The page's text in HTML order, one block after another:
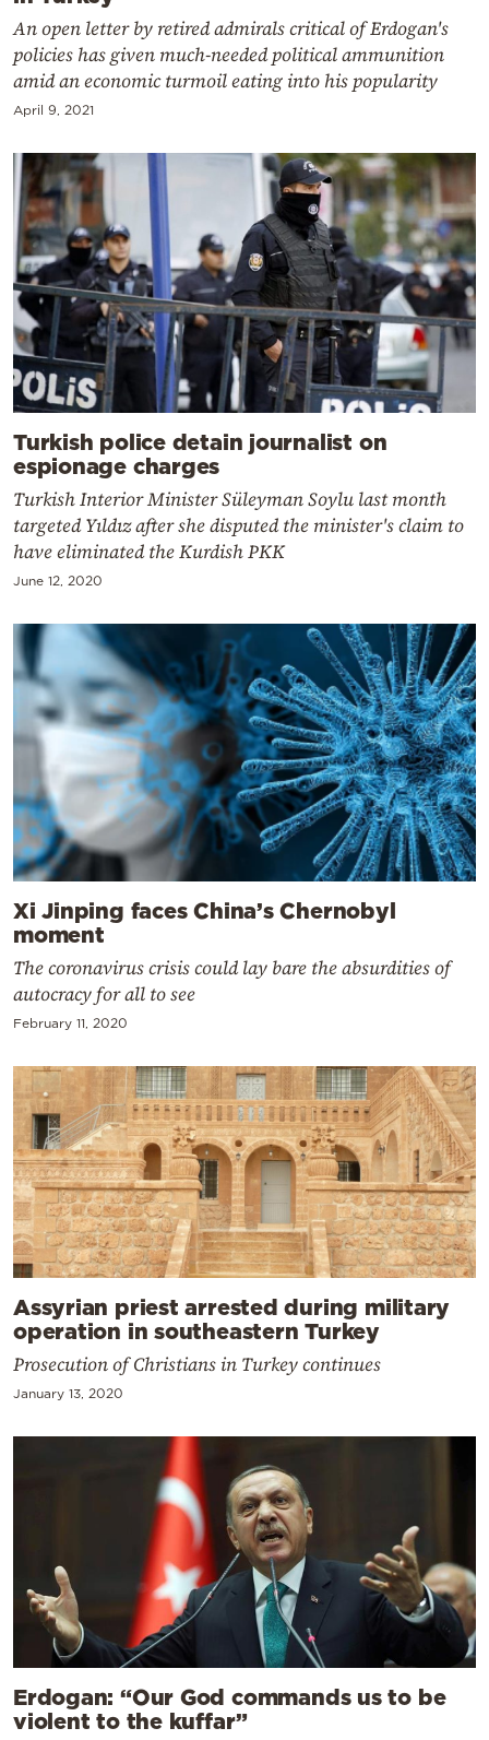
An open letter by retired admirals critical of Erdogan's
policies has given much-needed political ammunition
amid an economic turmoil eating into his popularity
April 9, 2021
Turkish police detain journalist on
espionage charges
Turkish Interior Minister Süleyman Soylu last month
targeted Yıldız after she disputed the minister's claim to
have eliminated the Kurdish PKK
June 12, 2020
Xi Jinping faces China’s Chernobyl
moment
The coronavirus crisis could lay bare the absurdities of
autocracy for all to see
February 11, 2020
Assyrian priest arrested during military
operation in southeastern Turkey
Prosecution of Christians in Turkey continues
January 13, 2020
Erdogan: “Our God commands us to be
violent to the kuffar”